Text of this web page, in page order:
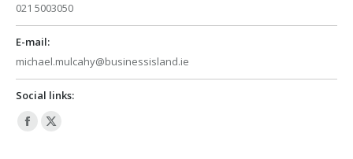
021 5003050
E-mail:
michael.mulcahy@businessisland.ie
Social links:
Facebook
X